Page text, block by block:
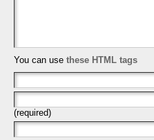
You can use these HTML tags
(required)